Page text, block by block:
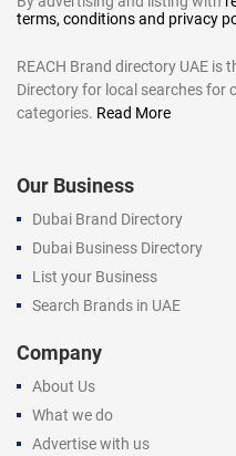
terms, conditions and privacy
REACH Brand directory UAE is
Directory for local searches for
categories. Read More
Our Business
Dubai Brand Directory
Dubai Business Directory
List your Business
Search Brands in UAE
Company
About Us
What we do
Advertise with us